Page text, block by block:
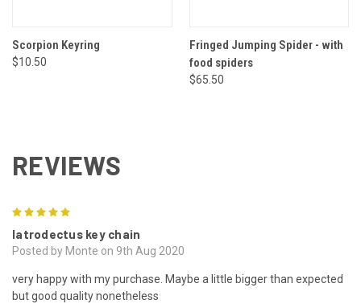
Scorpion Keyring
$10.50
Fringed Jumping Spider - with
food spiders
$65.50
REVIEWS
latrodectus key chain
Posted by Monte on 9th Aug 2020
very happy with my purchase. Maybe a little bigger than expected
but good quality nonetheless